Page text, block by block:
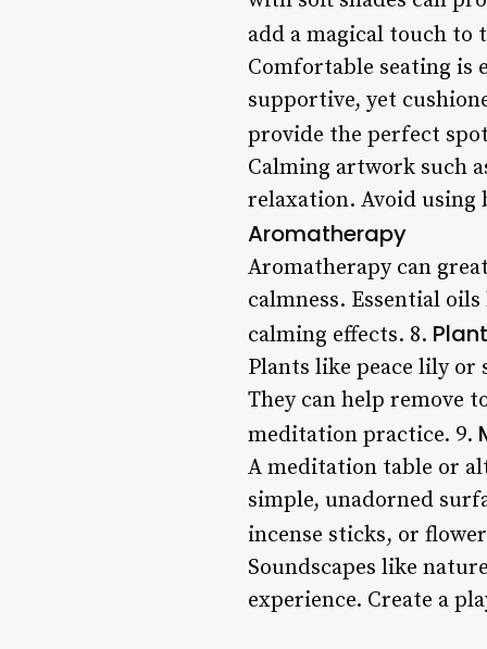
add a magical touch to
Comfortable seating is
supportive, yet
provide the perfect
Calming artwork such
relaxation. Avoid
Aromatherapy
Aromatherapy can
calmness. Essential
calming effects. 8.
Plants like peace lily
They can help remove
meditation practice. 9.
A meditation table or
simple, unadorned
incense sticks, or
Soundscapes like
experience. Create a